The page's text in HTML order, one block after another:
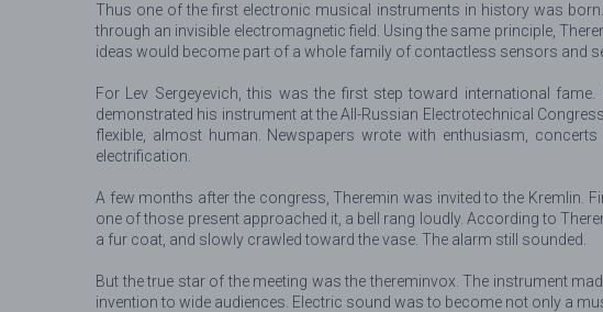
Thus one of the first electronic musical instruments in history was
through an invisible electromagnetic field. Using the same principle,
ideas would become part of a whole family of contactless sensors and
For Lev Sergeyevich, this was the first step toward international
demonstrated his instrument at the All-Russian Electrotechnical
flexible, almost human. Newspapers wrote with enthusiasm,
electrification.
A few months after the congress, Theremin was invited to the Kremlin.
one of those present approached it, a bell rang loudly. According to
a fur coat, and slowly crawled toward the vase. The alarm still sounded.
But the true star of the meeting was the thereminvox. The instrument
invention to wide audiences. Electric sound was to become not only a